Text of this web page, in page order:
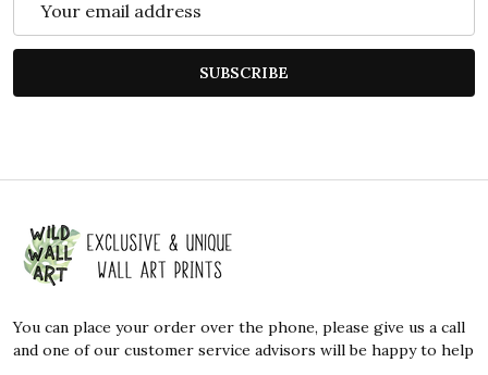
SUBSCRIBE
Footer
Start
You can place your order over the phone, please give us a call
and one of our customer service advisors will be happy to help